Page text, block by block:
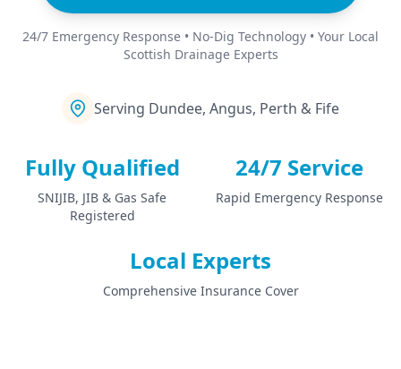
24/7 Emergency Response • No-Dig Technology • Your Local
Scottish Drainage Experts
Serving Dundee, Angus, Perth & Fife
Fully Qualified
SNIJIB, JIB & Gas Safe
Registered
24/7 Service
Rapid Emergency Response
Local Experts
Comprehensive Insurance Cover